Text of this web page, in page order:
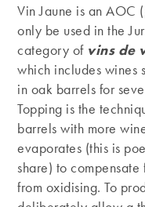
Vin Jaune is an AOC
only be used in the
category of vins de
which includes wines
in oak barrels for
Topping is the
barrels with more
evaporates (this is
share) to
from oxidising. To